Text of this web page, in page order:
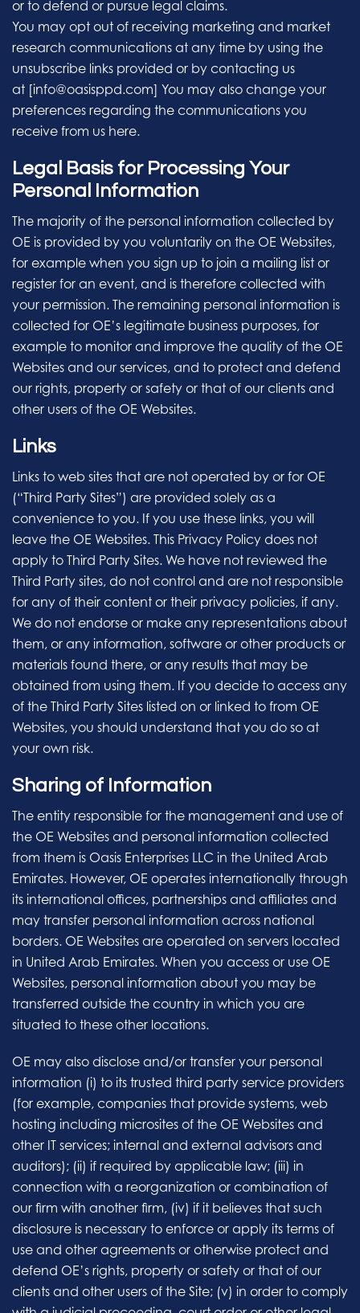
or to defend or pursue legal claims.
You may opt out of receiving marketing and market
research communications at any time by using the
unsubscribe links provided or by contacting us
at [info@oasisppd.com] You may also change your
preferences regarding the communications you
receive from us here.
Legal Basis for Processing Your
Personal Information
The majority of the personal information collected by
OE is provided by you voluntarily on the OE Websites,
for example when you sign up to join a mailing list or
register for an event, and is therefore collected with
your permission. The remaining personal information is
collected for OE’s legitimate business purposes, for
example to monitor and improve the quality of the OE
Websites and our services, and to protect and defend
our rights, property or safety or that of our clients and
other users of the OE Websites.
Links
Links to web sites that are not operated by or for OE
(“Third Party Sites”) are provided solely as a
convenience to you. If you use these links, you will
leave the OE Websites. This Privacy Policy does not
apply to Third Party Sites. We have not reviewed the
Third Party sites, do not control and are not responsible
for any of their content or their privacy policies, if any.
We do not endorse or make any representations about
them, or any information, software or other products or
materials found there, or any results that may be
obtained from using them. If you decide to access any
of the Third Party Sites listed on or linked to from OE
Websites, you should understand that you do so at
your own risk.
Sharing of Information
The entity responsible for the management and use of
the OE Websites and personal information collected
from them is Oasis Enterprises LLC in the United Arab
Emirates. However, OE operates internationally through
its international offices, partnerships and affiliates and
may transfer personal information across national
borders. OE Websites are operated on servers located
in United Arab Emirates. When you access or use OE
Websites, personal information about you may be
transferred outside the country in which you are
situated to these other locations.
OE may also disclose and/or transfer your personal
information (i) to its trusted third party service providers
(for example, companies that provide systems, web
hosting including microsites of the OE Websites and
other IT services; internal and external advisors and
auditors); (ii) if required by applicable law; (iii) in
connection with a reorganization or combination of
our firm with another firm, (iv) if it believes that such
disclosure is necessary to enforce or apply its terms of
use and other agreements or otherwise protect and
defend OE’s rights, property or safety or that of our
clients and other users of the Site; (v) in order to comply